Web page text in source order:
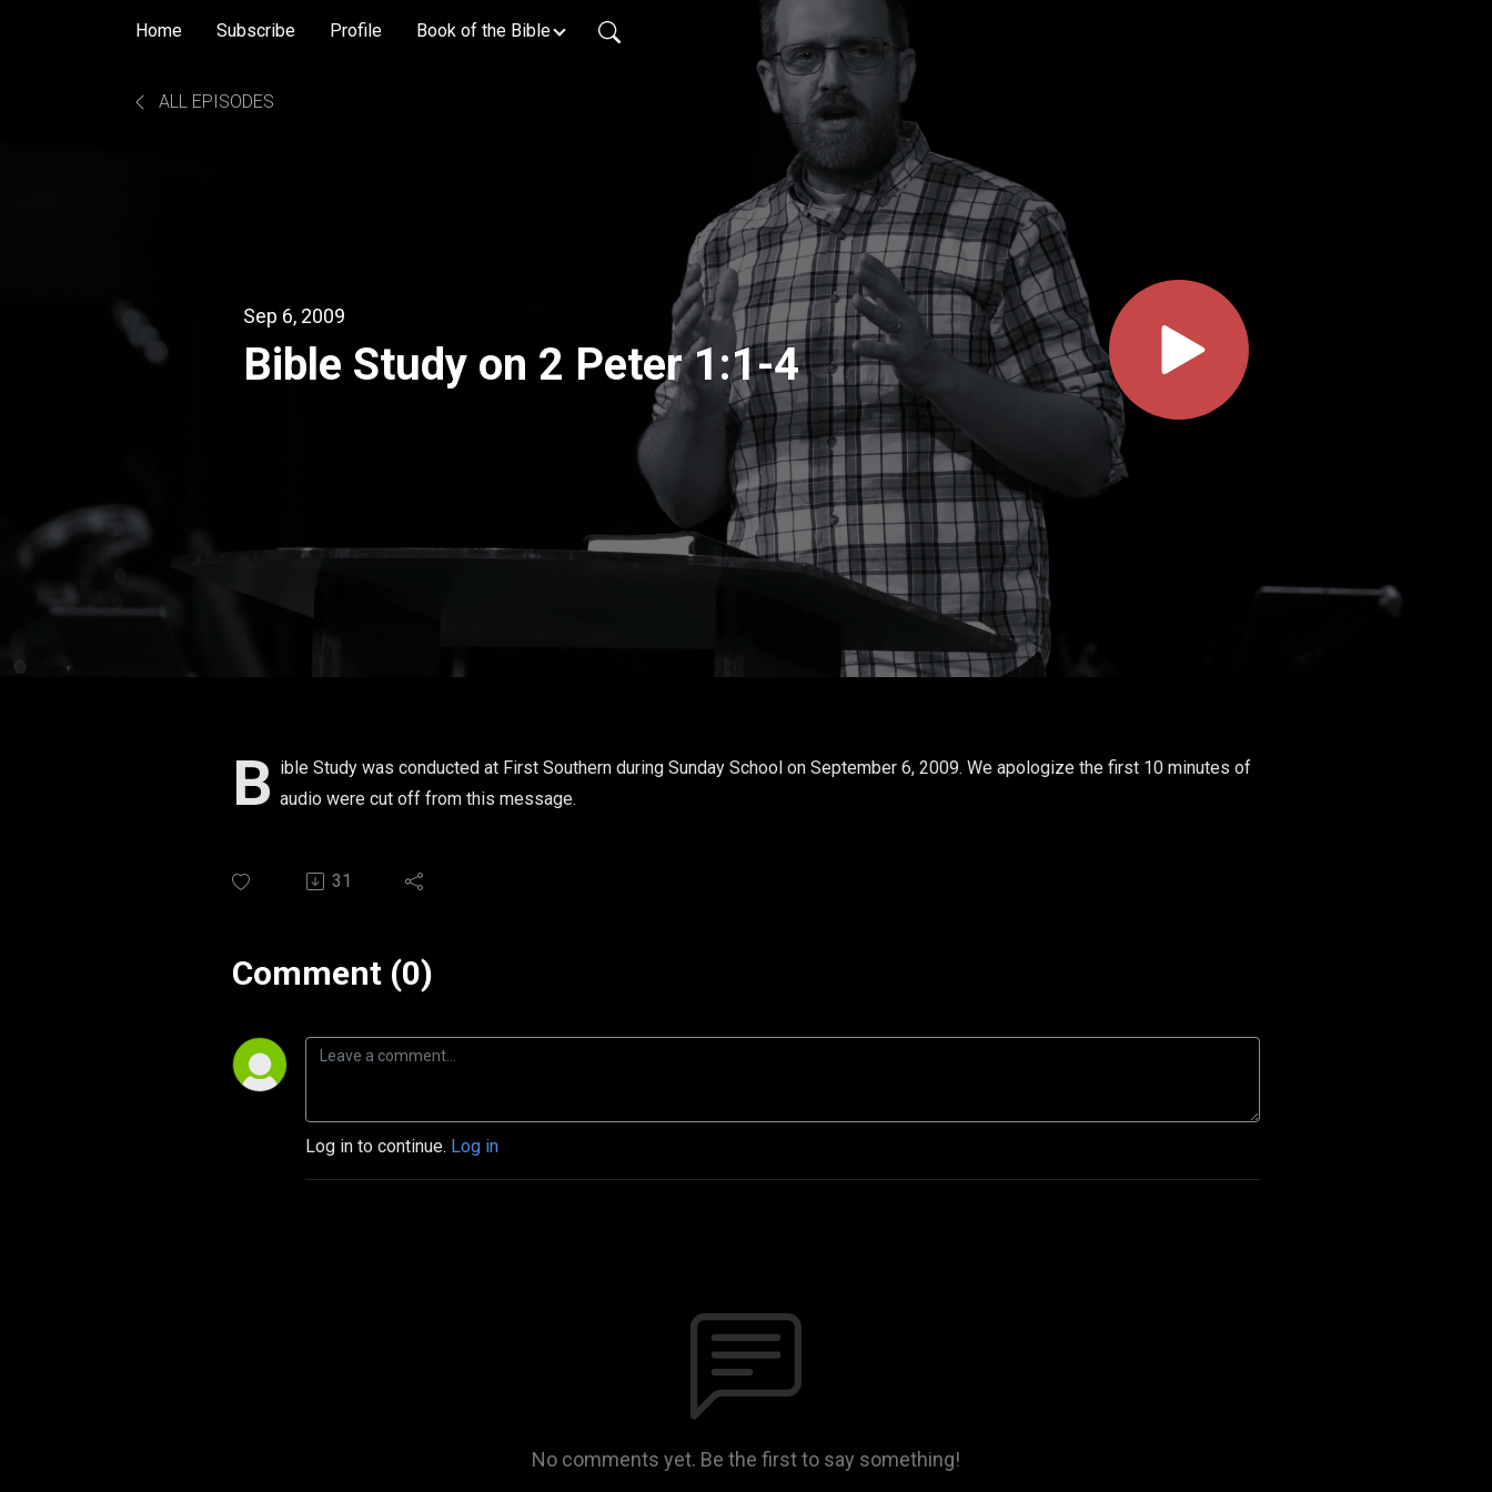
Home Subscribe Profile Book of the Bible
ALL EPISODES
Sep 6, 2009
Bible Study on 2 Peter 1:1-4
B ible Study was conducted at First Southern during Sunday School on September 6, 2009. We apologize the first 10 minutes of
audio were cut off from this message.
31
Comment (0)
Log in to continue. Log in
No comments yet. Be the first to say something!